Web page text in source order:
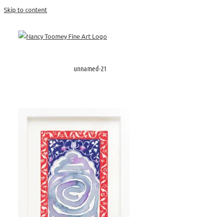
Skip to content
unnamed-21